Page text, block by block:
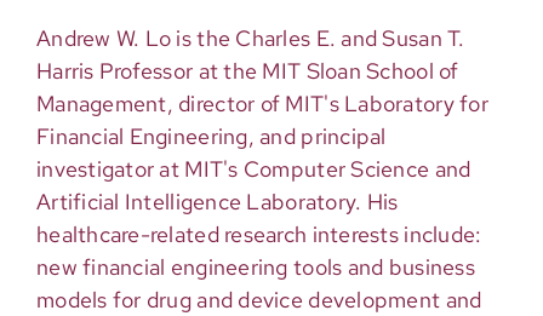
Andrew W. Lo is the Charles E. and Susan T.
Harris Professor at the MIT Sloan School of
Management, director of MIT's Laboratory for
Financial Engineering, and principal
investigator at MIT's Computer Science and
Artificial Intelligence Laboratory. His
healthcare-related research interests include:
new financial engineering tools and business
models for drug and device development and